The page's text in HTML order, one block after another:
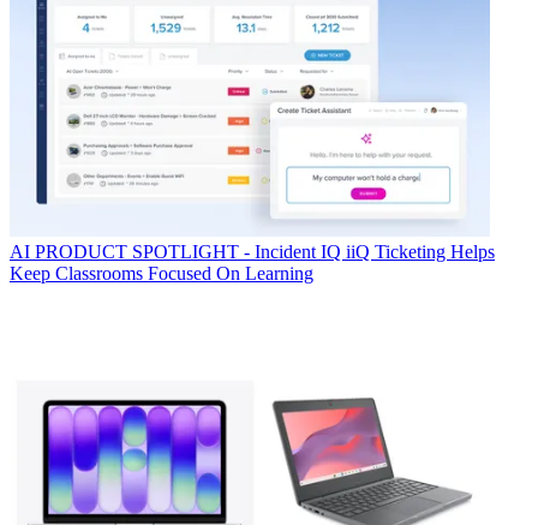
AI PRODUCT SPOTLIGHT - Incident IQ iiQ Ticketing Helps
Keep Classrooms Focused On Learning